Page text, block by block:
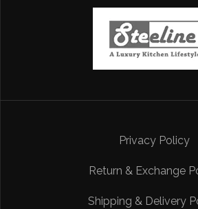
Privacy Policy
Return & Exchange
Shipping & Delivery